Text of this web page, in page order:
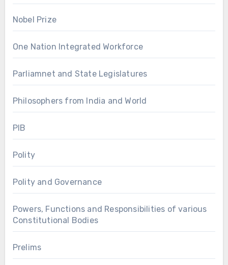
Nobel Prize
One Nation Integrated Workforce
Parliamnet and State Legislatures
Philosophers from India and World
PIB
Polity
Polity and Governance
Powers, Functions and Responsibilities of various
Constitutional Bodies
Prelims